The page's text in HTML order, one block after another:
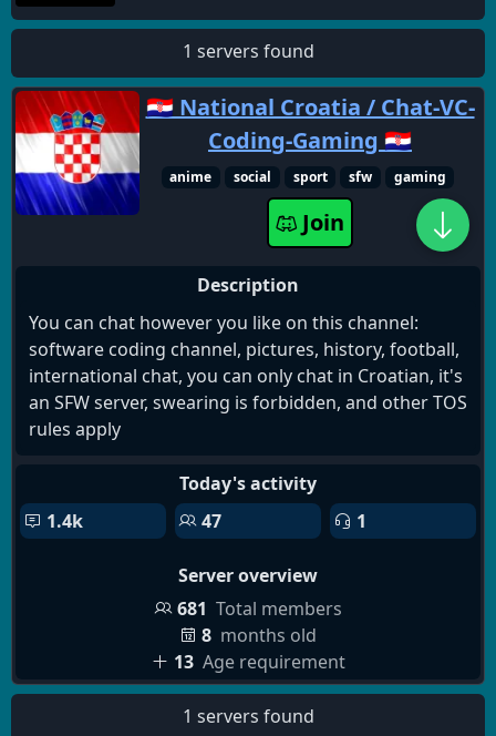
1 servers found
🇭🇷 National Croatia / Chat-VC-
Coding-Gaming 🇭🇷
anime social sport sfw gaming
Join
Description
You can chat however you like on this channel:
software coding channel, pictures, history, football,
international chat, you can only chat in Croatian, it's
an SFW server, swearing is forbidden, and other TOS
rules apply
Today's activity
1.4k
47 1
Server overview
681 Total members
8 months old
13 Age requirement
1 servers found